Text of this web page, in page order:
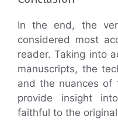
In the end, the
considered most
reader. Taking into
manuscripts, the
and the nuances of
provide insight
faithful to the